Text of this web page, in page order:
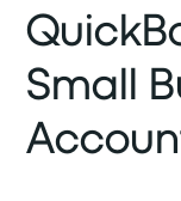
Small